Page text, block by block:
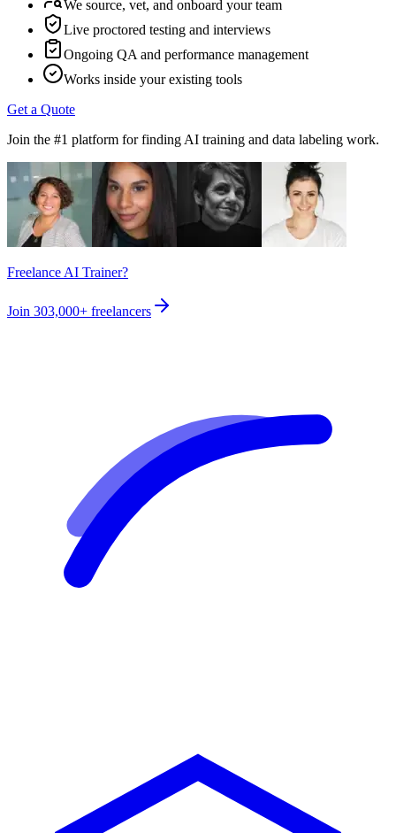
We source, vet, and onboard your team
Live proctored testing and interviews
Ongoing QA and performance management
Works inside your existing tools
Get a Quote
Join the #1 platform for finding AI training and data labeling work.
Freelance AI Trainer?
Join 303,000+ freelancers